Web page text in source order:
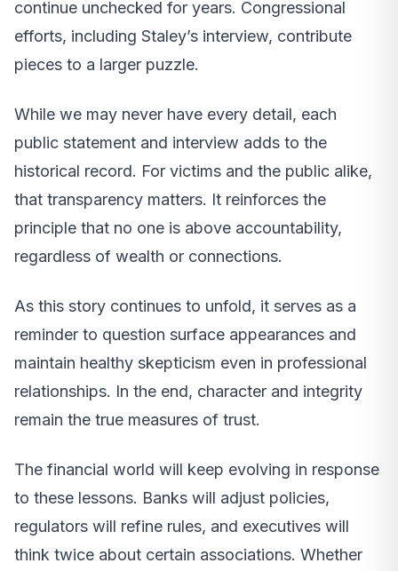
continue unchecked for years. Congressional
efforts, including Staley’s interview, contribute
pieces to a larger puzzle.
While we may never have every detail, each
public statement and interview adds to the
historical record. For victims and the public alike,
that transparency matters. It reinforces the
principle that no one is above accountability,
regardless of wealth or connections.
As this story continues to unfold, it serves as a
reminder to question surface appearances and
maintain healthy skepticism even in professional
relationships. In the end, character and integrity
remain the true measures of trust.
The financial world will keep evolving in response
to these lessons. Banks will adjust policies,
regulators will refine rules, and executives will
think twice about certain associations. Whether